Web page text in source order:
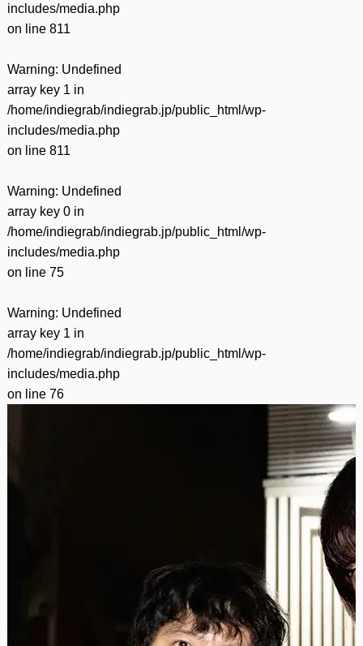
includes/media.php
on line 811
Warning: Undefined
array key 1 in
/home/indiegrab/indiegrab.jp/public_html/wp-
includes/media.php
on line 811
Warning: Undefined
array key 0 in
/home/indiegrab/indiegrab.jp/public_html/wp-
includes/media.php
on line 75
Warning: Undefined
array key 1 in
/home/indiegrab/indiegrab.jp/public_html/wp-
includes/media.php
on line 76